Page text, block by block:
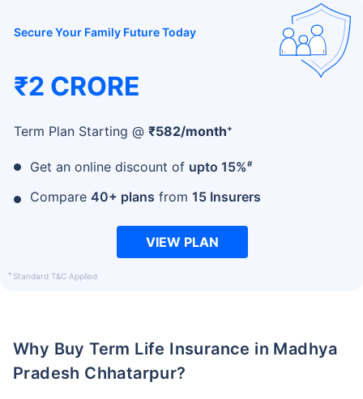
Secure Your Family Future Today
₹2 CRORE
Term Plan Starting @ ₹582/month+
Get an online discount of upto 15%#
Compare 40+ plans from 15 Insurers
VIEW PLAN
+Standard T&C Applied
Why Buy Term Life Insurance in Madhya
Pradesh Chhatarpur?